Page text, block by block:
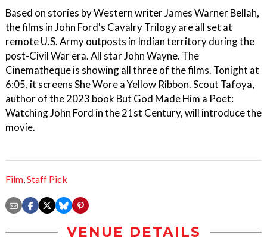
Based on stories by Western writer James Warner Bellah,
the films in John Ford's Cavalry Trilogy are all set at
remote U.S. Army outposts in Indian territory during the
post-Civil War era. All star John Wayne. The
Cinematheque is showing all three of the films. Tonight at
6:05, it screens She Wore a Yellow Ribbon. Scout Tafoya,
author of the 2023 book But God Made Him a Poet:
Watching John Ford in the 21st Century, will introduce the
movie.
Film,Staff Pick
VENUE DETAILS